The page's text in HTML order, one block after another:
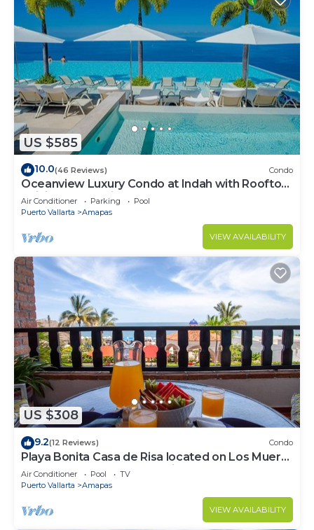
US $585
10.0(46 Reviews) Condo
Oceanview Luxury Condo at Indah with Rooftop
Infinity Pool & Private Restaurant
Air Conditioner Parking
Pool
Puerto Vallarta
Amapas
VIEW AVAILABILITY
US $308
9.2(12 Reviews) Condo
Playa Bonita Casa de Risa located on Los Muerto
Beach 2BD Condo for rent in Los
Air Conditioner Pool
TV
Puerto Vallarta
Amapas
VIEW AVAILABILITY